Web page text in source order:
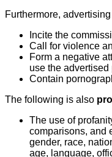
Furthermore, advertising
Incite the
Call for violence
Form a negative
use the
Contain
The following is also
The use of
comparisons, and
gender, race,
age, language,